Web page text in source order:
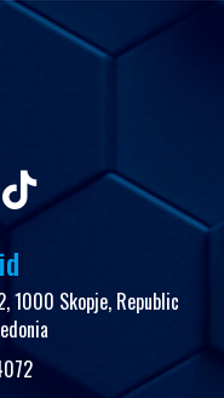
1000 Skopje, Republic